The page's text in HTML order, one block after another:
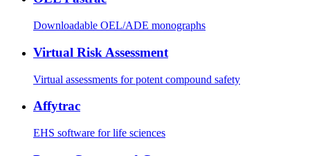
Downloadable OEL/ADE monographs
Virtual Risk Assessment
Virtual assessments for potent compound safety
Affytrac
EHS software for life sciences